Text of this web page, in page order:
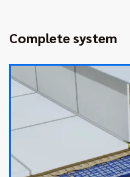
Complete system